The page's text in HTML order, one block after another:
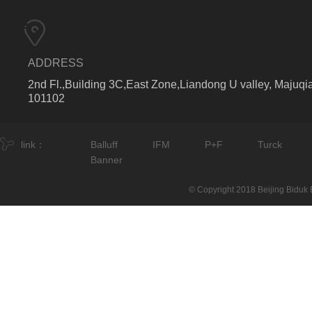
ADDRESS
2nd Fl.,Building 3C,East Zone,Liandong U valley,
101102
link： Balluff IFM P+F
Turck
Banner
© Copyright 2018 Beijing Biduk